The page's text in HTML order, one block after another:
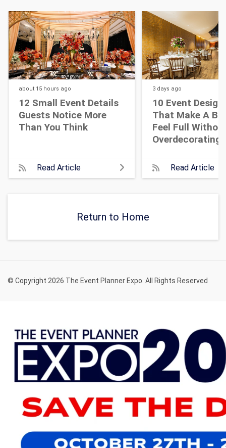
about 15 hours ago
12 Small Event Details
Guests Notice More
Than You Think
Read Article
3 days ago
10 Event
That Make A
Feel Full
Overdecorating
Read Article
Return to Home
© Copyright 2026 The Event Planner Expo. All Rights Reserved